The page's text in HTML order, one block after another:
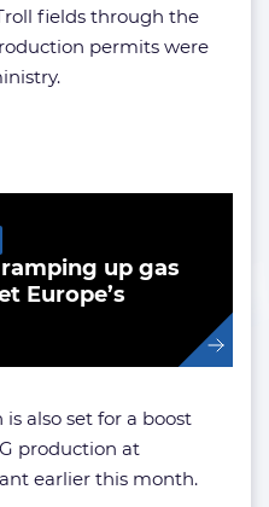
fields through the
permits were
up gas
Europe’s
also set for a boost
production at
earlier this month.